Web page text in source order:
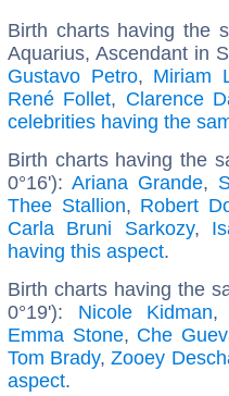
Birth charts having the
Aquarius, Ascendant in
Gustavo Petro, Miriam
René Follet, Clarence
celebrities having the
Birth charts having the
0°16'):Ariana Grande,
Thee Stallion, Robert
Carla Bruni Sarkozy,
having this aspect.
Birth charts having the
0°19'): Nicole Kidman
Emma Stone, Che
Tom Brady,Zooey
aspect.